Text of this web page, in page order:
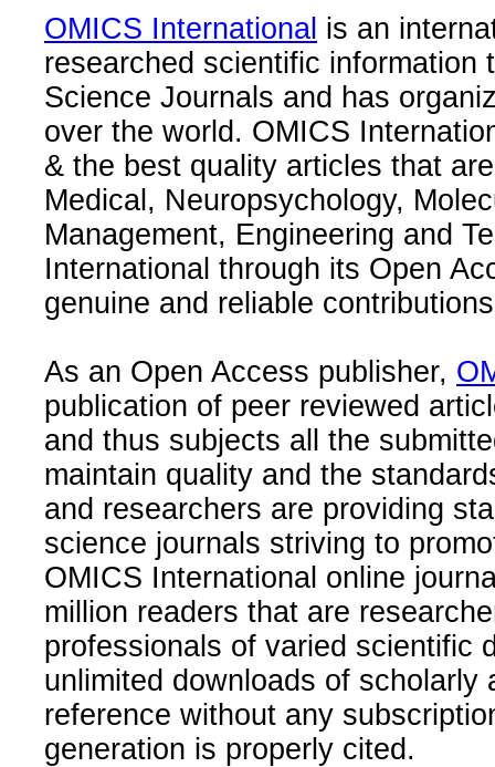
OMICS International is an
researched scientific information
Science Journals and has
over the world. OMICS
& the best quality articles that
Medical, Neuropsychology,
Management, Engineering and
International through its Open
genuine and reliable
As an Open Access publisher,
publication of peer reviewed
and thus subjects all the
maintain quality and the
and researchers are providing
science journals striving to
OMICS International online
million readers that are
professionals of varied scientific
unlimited downloads of
reference without any
generation is properly cited.